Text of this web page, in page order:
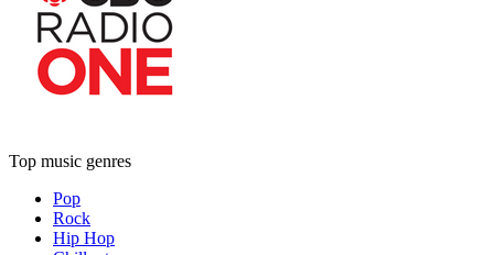
Top music genres
Pop
Rock
Hip Hop